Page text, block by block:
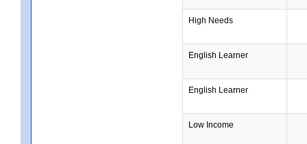
High Needs
English Learner
English Learner
Low Income